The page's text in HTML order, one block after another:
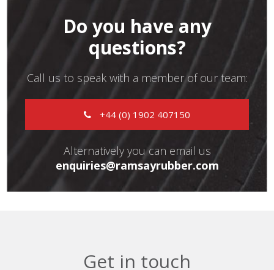
Do you have any
questions?
Call us to speak with a member of our team:
+44 (0) 1902 407150
Alternatively you can email us
enquiries@ramsayrubber.com
Get in touch